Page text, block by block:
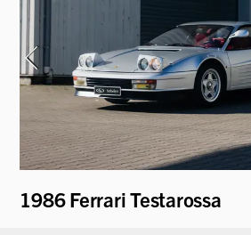
1986 Ferrari Testarossa